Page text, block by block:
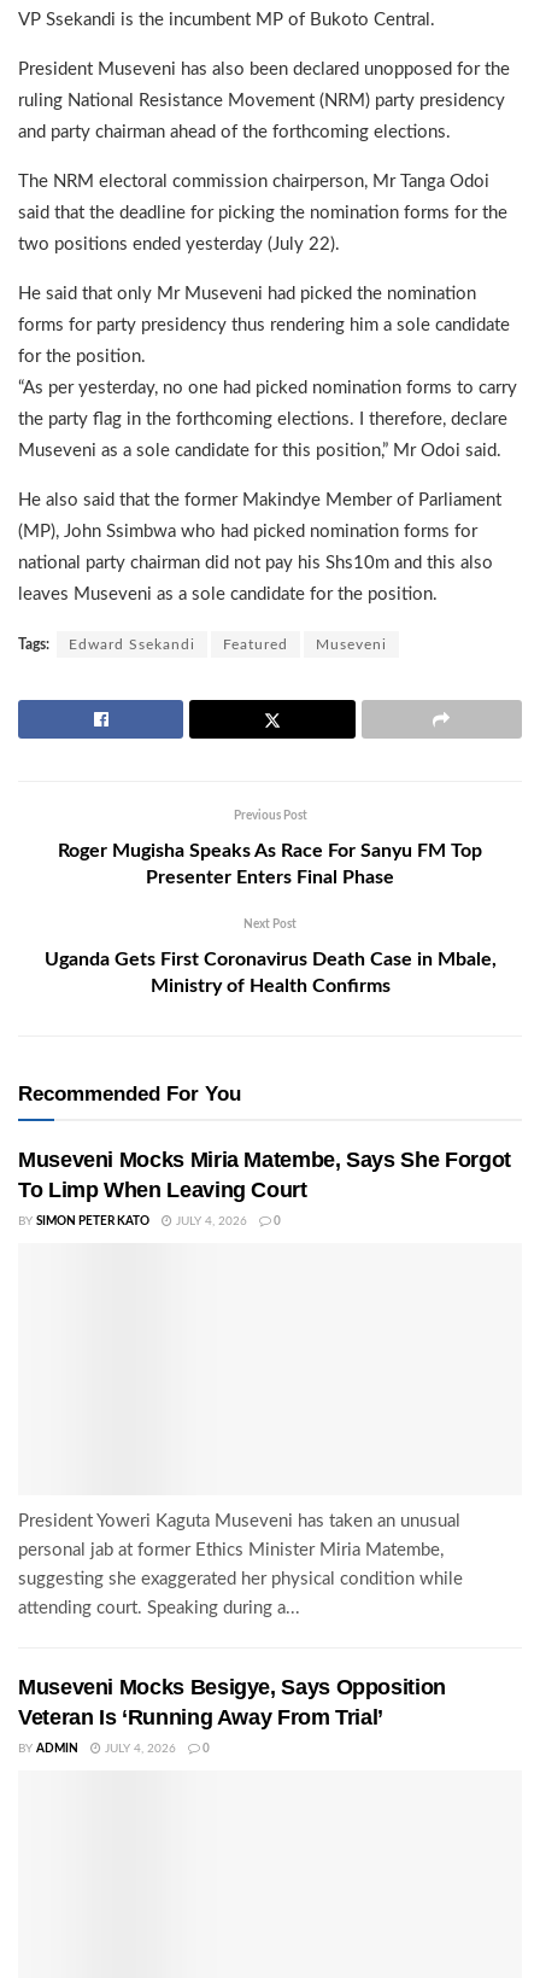
VP Ssekandi is the incumbent MP of Bukoto Central.
President Museveni has also been declared unopposed for the
ruling National Resistance Movement (NRM) party presidency
and party chairman ahead of the forthcoming elections.
The NRM electoral commission chairperson, Mr Tanga Odoi
said that the deadline for picking the nomination forms for the
two positions ended yesterday (July 22).
He said that only Mr Museveni had picked the nomination
forms for party presidency thus rendering him a sole candidate
for the position.
“As per yesterday, no one had picked nomination forms to carry
the party flag in the forthcoming elections. I therefore, declare
Museveni as a sole candidate for this position,” Mr Odoi said.
He also said that the former Makindye Member of Parliament
(MP), John Ssimbwa who had picked nomination forms for
national party chairman did not pay his Shs10m and this also
leaves Museveni as a sole candidate for the position.
Tags: Edward Ssekandi Featured Museveni
Previous Post
Roger Mugisha Speaks As Race For Sanyu FM Top
Presenter Enters Final Phase
Next Post
Uganda Gets First Coronavirus Death Case in Mbale,
Ministry of Health Confirms
Recommended For You
Museveni Mocks Miria Matembe, Says She Forgot
To Limp When Leaving Court
BY SIMON PETER KATO JULY 4, 2026 0
President Yoweri Kaguta Museveni has taken an unusual
personal jab at former Ethics Minister Miria Matembe,
suggesting she exaggerated her physical condition while
attending court. Speaking during a...
Museveni Mocks Besigye, Says Opposition
Veteran Is ‘Running Away From Trial’
BY ADMIN JULY 4, 2026 0